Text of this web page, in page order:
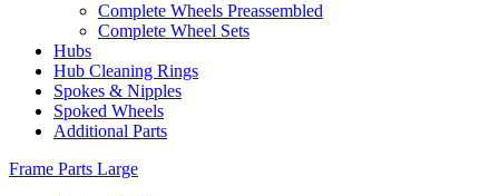
Complete Wheels Preassembled
Complete Wheel Sets
Hubs
Hub Cleaning Rings
Spokes & Nipples
Spoked Wheels
Additional Parts
Frame Parts Large